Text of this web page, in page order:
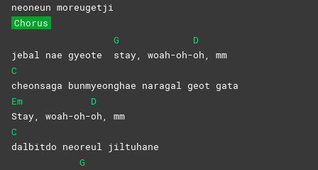
neoneun moreugetji
Chorus
jebal nae gyeote
G
stay, woah-oh-
D
oh, mm
C
cheonsaga bunmyeonghae naragal geot gata
Em
Stay, woah-oh-
D
oh, mm
C
dalbitdo neoreul jiltuhane
G